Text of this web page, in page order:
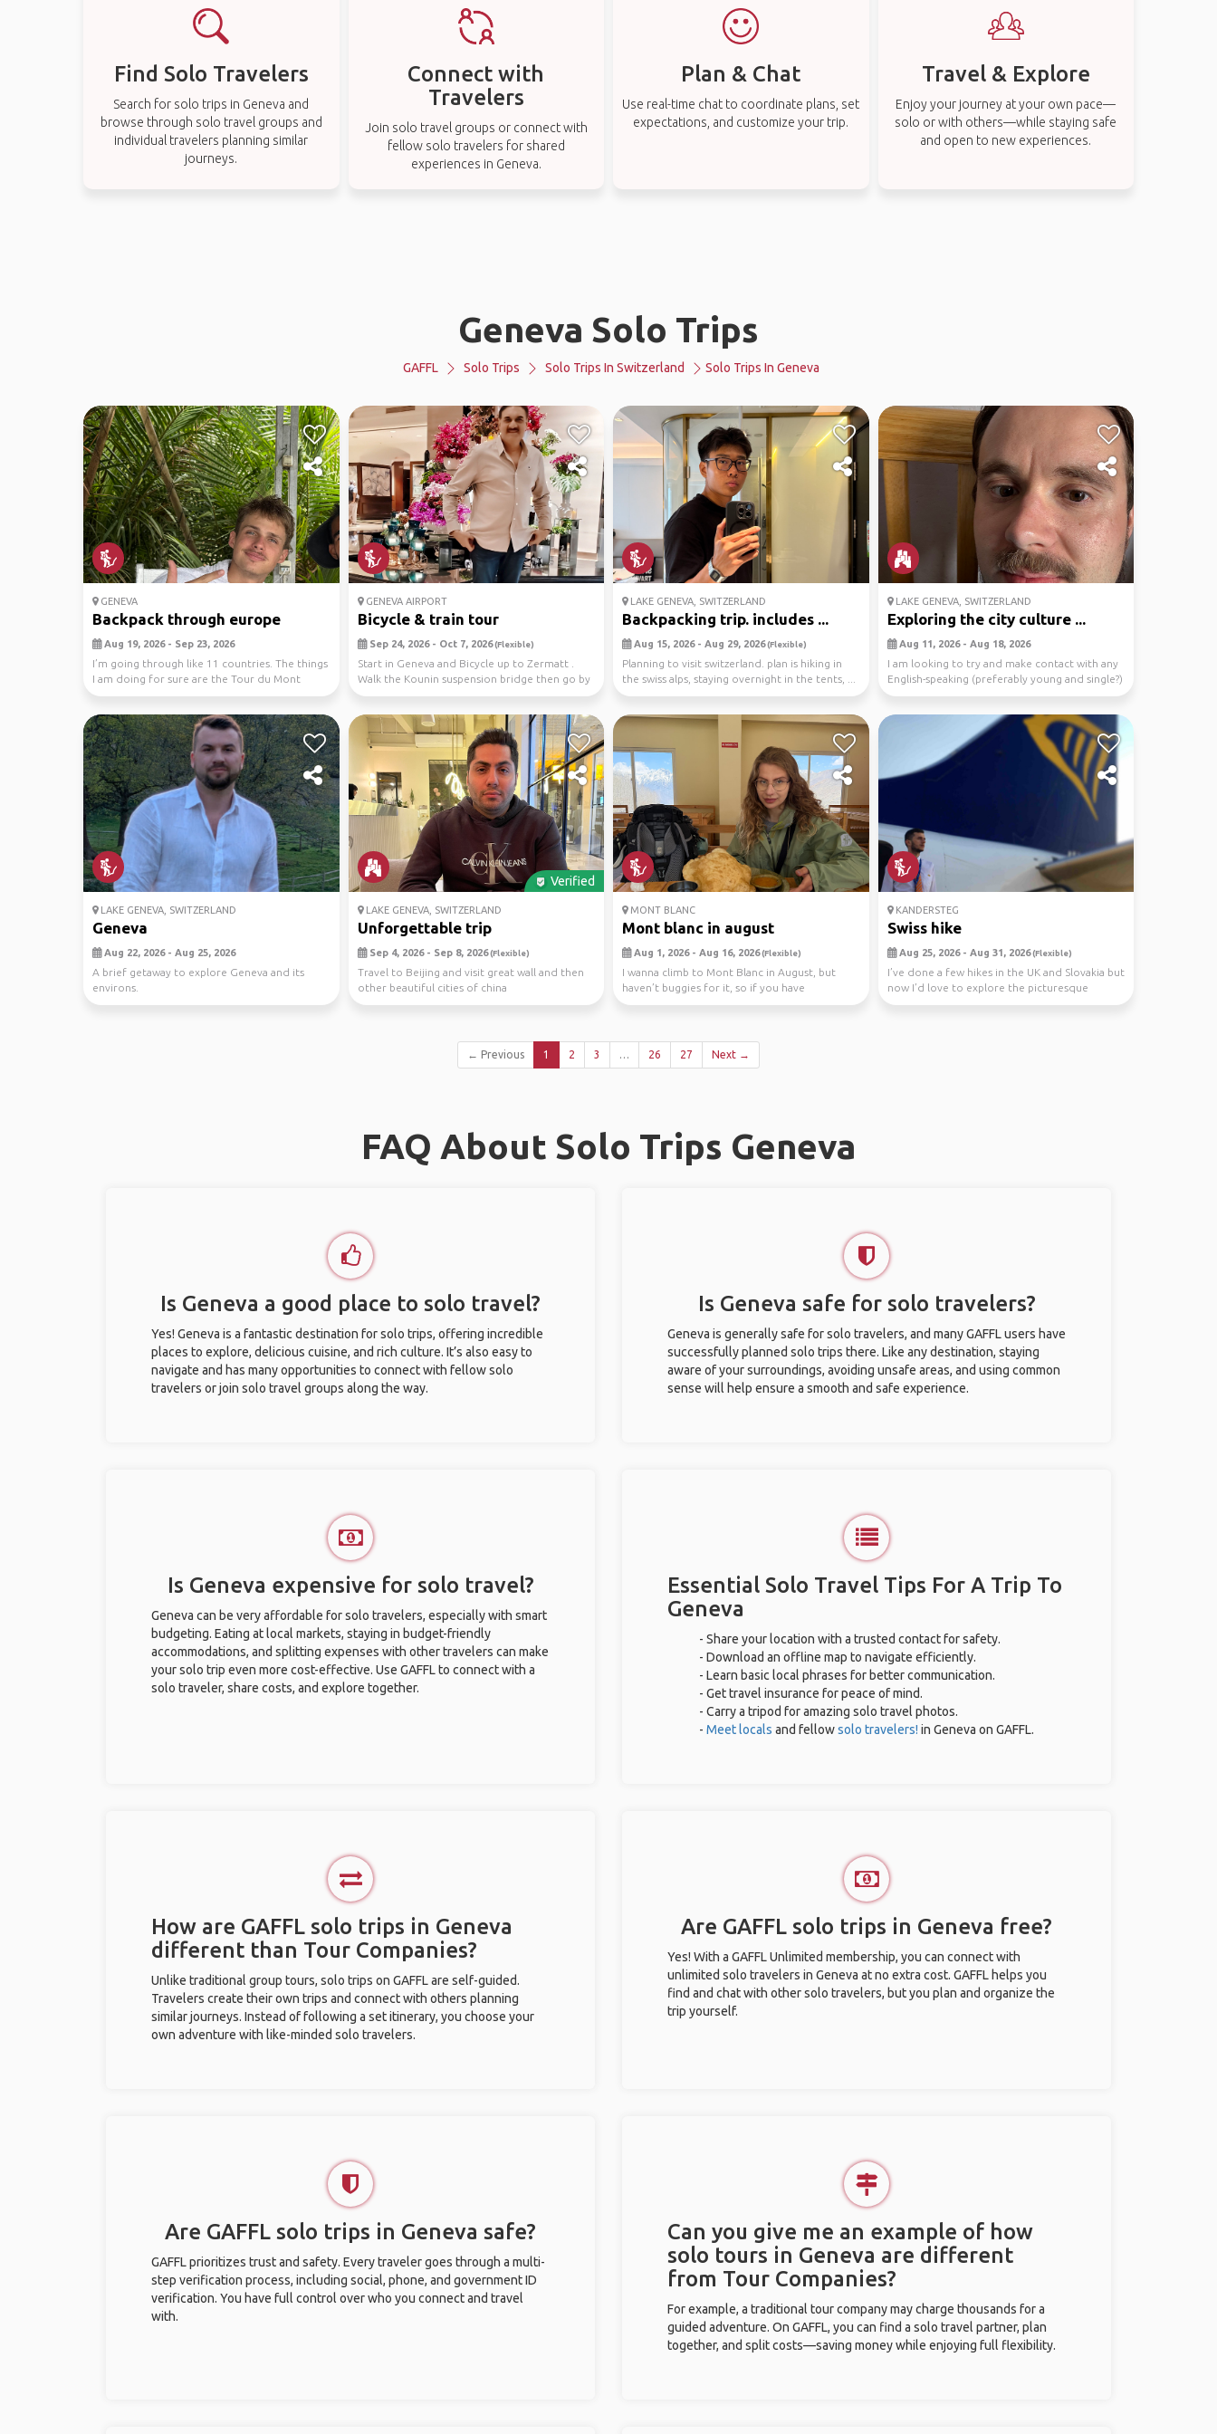
Find Solo Travelers
Search for solo trips in Geneva and
browse through solo travel groups and
individual travelers planning similar
journeys.
Connect with
Travelers
Join solo travel groups or connect with
fellow solo travelers for shared
experiences in Geneva.
Plan & Chat
Use real-time chat to coordinate plans, set
expectations, and customize your trip.
Travel & Explore
Enjoy your journey at your own pace—
solo or with others—while staying safe
and open to new experiences.
Geneva Solo Trips
GAFFL Solo Trips Solo Trips In Switzerland Solo Trips In Geneva
GENEVA
Backpack through europe
Aug 19, 2026 - Sep 23, 2026
I’m going through like 11 countries. The things
I am doing for sure are the Tour du Mont
Blanc an...
GENEVA AIRPORT
Bicycle & train tour
Sep 24, 2026 - Oct 7, 2026(Flexible)
Start in Geneva and Bicycle up to Zermatt .
Walk the Kounin suspension bridge then go by
train to...
LAKE GENEVA, SWITZERLAND
Backpacking trip. includes ...
Aug 15, 2026 - Aug 29, 2026(Flexible)
Planning to visit switzerland. plan is hiking in
the swiss alps, staying overnight in the tents, ...
LAKE GENEVA, SWITZERLAND
Exploring the city culture ...
Aug 11, 2026 - Aug 18, 2026
I am looking to try and make contact with any
English-speaking (preferably young and single?)
peo...
LAKE GENEVA, SWITZERLAND
Geneva
Aug 22, 2026 - Aug 25, 2026
A brief getaway to explore Geneva and its
environs.
Verified
LAKE GENEVA, SWITZERLAND
Unforgettable trip
Sep 4, 2026 - Sep 8, 2026(Flexible)
Travel to Beijing and visit great wall and then
other beautiful cities of china
MONT BLANC
Mont blanc in august
Aug 1, 2026 - Aug 16, 2026(Flexible)
I wanna climb to Mont Blanc in August, but
haven’t buggies for it, so if you have
experience in m...
KANDERSTEG
Swiss hike
Aug 25, 2026 - Aug 31, 2026(Flexible)
I’ve done a few hikes in the UK and Slovakia but
now I’d love to explore the picturesque
mountain...
← Previous 1 2 3 … 26 27 Next →
FAQ About Solo Trips Geneva
Is Geneva a good place to solo travel?
Yes! Geneva is a fantastic destination for solo trips, offering incredible
places to explore, delicious cuisine, and rich culture. It’s also easy to
navigate and has many opportunities to connect with fellow solo
travelers or join solo travel groups along the way.
Is Geneva safe for solo travelers?
Geneva is generally safe for solo travelers, and many GAFFL users have
successfully planned solo trips there. Like any destination, staying
aware of your surroundings, avoiding unsafe areas, and using common
sense will help ensure a smooth and safe experience.
Is Geneva expensive for solo travel?
Geneva can be very affordable for solo travelers, especially with smart
budgeting. Eating at local markets, staying in budget-friendly
accommodations, and splitting expenses with other travelers can make
your solo trip even more cost-effective. Use GAFFL to connect with a
solo traveler, share costs, and explore together.
Essential Solo Travel Tips For A Trip To
Geneva
- Share your location with a trusted contact for safety.
- Download an offline map to navigate efficiently.
- Learn basic local phrases for better communication.
- Get travel insurance for peace of mind.
- Carry a tripod for amazing solo travel photos.
- Meet locals and fellowsolo travelers! in Geneva on GAFFL.
How are GAFFL solo trips in Geneva
different than Tour Companies?
Unlike traditional group tours, solo trips on GAFFL are self-guided.
Travelers create their own trips and connect with others planning
similar journeys. Instead of following a set itinerary, you choose your
own adventure with like-minded solo travelers.
Are GAFFL solo trips in Geneva free?
Yes! With a GAFFL Unlimited membership, you can connect with
unlimited solo travelers in Geneva at no extra cost. GAFFL helps you
find and chat with other solo travelers, but you plan and organize the
trip yourself.
Are GAFFL solo trips in Geneva safe?
GAFFL prioritizes trust and safety. Every traveler goes through a multi-
step verification process, including social, phone, and government ID
verification. You have full control over who you connect and travel
with.
Can you give me an example of how
solo tours in Geneva are different
from Tour Companies?
For example, a traditional tour company may charge thousands for a
guided adventure. On GAFFL, you can find a solo travel partner, plan
together, and split costs—saving money while enjoying full flexibility.